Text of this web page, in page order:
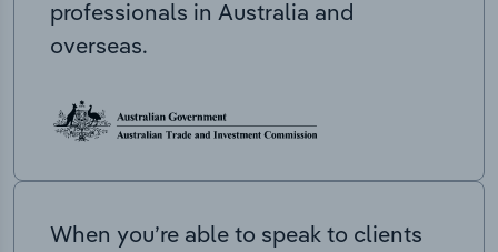
professionals in Australia and
overseas.
When you’re able to speak to clients